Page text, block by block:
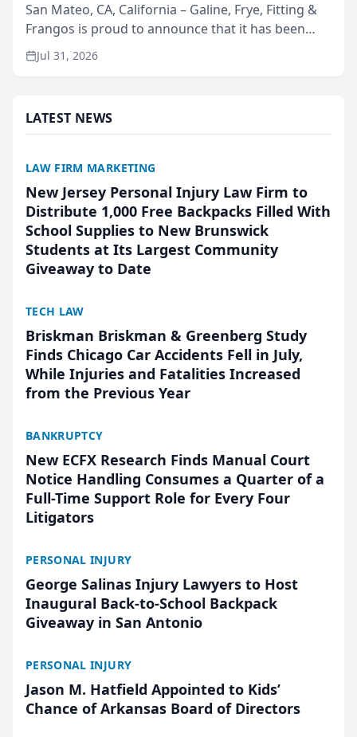
San Mateo, CA, California – Galine, Frye, Fitting &
Frangos is proud to announce that it has been
named Best Attorneys in San Mateo in 2026 in the
annual Best of San Mateo Area program,
Jul 31, 2026
LATEST NEWS
LAW FIRM MARKETING
New Jersey Personal Injury Law Firm to
Distribute 1,000 Free Backpacks Filled With
School Supplies to New Brunswick
Students at Its Largest Community
Giveaway to Date
TECH LAW
Briskman Briskman & Greenberg Study
Finds Chicago Car Accidents Fell in July,
While Injuries and Fatalities Increased
from the Previous Year
BANKRUPTCY
New ECFX Research Finds Manual Court
Notice Handling Consumes a Quarter of a
Full-Time Support Role for Every Four
Litigators
PERSONAL INJURY
George Salinas Injury Lawyers to Host
Inaugural Back-to-School Backpack
Giveaway in San Antonio
PERSONAL INJURY
Jason M. Hatfield Appointed to Kids’
Chance of Arkansas Board of Directors